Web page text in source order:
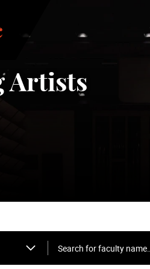
Artists
Search for faculty name…